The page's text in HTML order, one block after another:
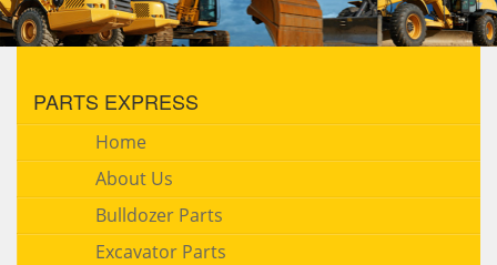
PARTS EXPRESS
Home
About Us
Bulldozer Parts
Excavator Parts